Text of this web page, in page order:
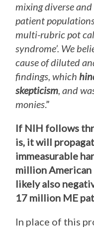
mixing diverse
patient
multi-rubric pot
syndrome’. We
cause of diluted
findings, which
skepticism, and
monies.”
If NIH follows
is, it will
immeasurable
million American
likely also
17 million ME
In place of this